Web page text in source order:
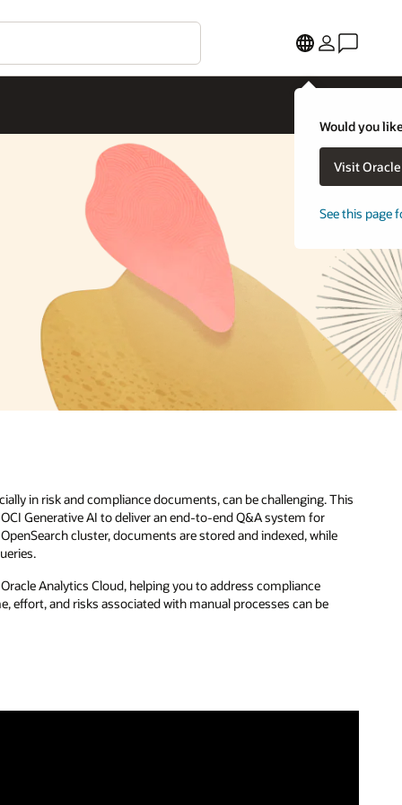
Would you
Visit
See this page
in risk and compliance documents, can be challenging. This
Generative AI to deliver an end-to-end Q&A system for
cluster, documents are stored and indexed, while
Analytics Cloud, helping you to address compliance
effort, and risks associated with manual processes can be